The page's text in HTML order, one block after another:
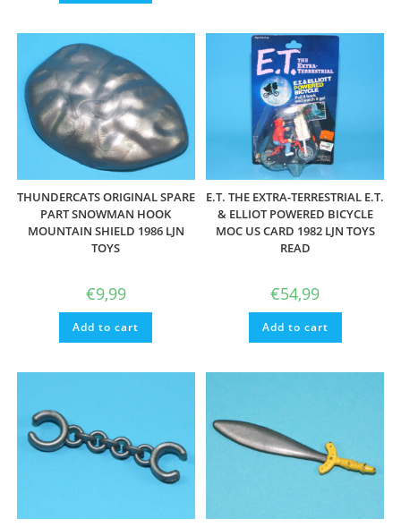
THUNDERCATS ORIGINAL SPARE
PART SNOWMAN HOOK
MOUNTAIN SHIELD 1986 LJN
TOYS
€9,99
Add to cart
E.T. THE EXTRA-TERRESTRIAL E.T.
& ELLIOT POWERED BICYCLE
MOC US CARD 1982 LJN TOYS
READ
€54,99
Add to cart